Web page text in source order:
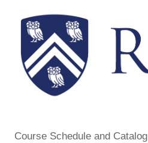
Course Schedule and Catalog